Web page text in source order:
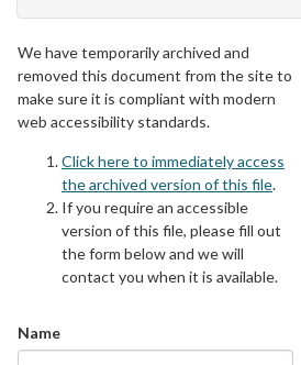
We have temporarily archived and
removed this document from the site to
make sure it is compliant with modern
web accessibility standards.
Click here to immediately access
the archived version of this file.
If you require an accessible
version of this file, please fill out
the form below and we will
contact you when it is available.
Name